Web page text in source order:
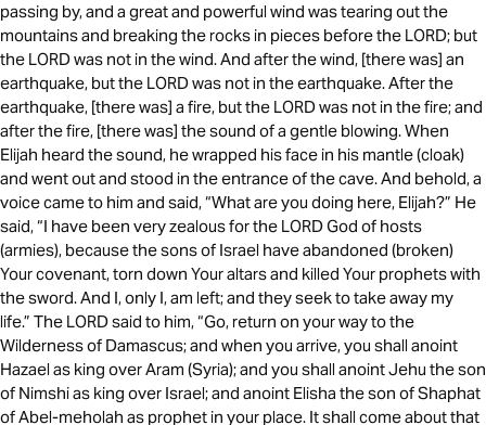
passing by, and a great and powerful wind was tearing out the
mountains and breaking the rocks in pieces before the LORD; but
the LORD was not in the wind. And after the wind, [there was] an
earthquake, but the LORD was not in the earthquake. After the
earthquake, [there was] a fire, but the LORD was not in the fire; and
after the fire, [there was] the sound of a gentle blowing. When
Elijah heard the sound, he wrapped his face in his mantle (cloak)
and went out and stood in the entrance of the cave. And behold, a
voice came to him and said, “What are you doing here, Elijah?” He
said, “I have been very zealous for the LORD God of hosts
(armies), because the sons of Israel have abandoned (broken)
Your covenant, torn down Your altars and killed Your prophets with
the sword. And I, only I, am left; and they seek to take away my
life.” The LORD said to him, “Go, return on your way to the
Wilderness of Damascus; and when you arrive, you shall anoint
Hazael as king over Aram (Syria); and you shall anoint Jehu the son
of Nimshi as king over Israel; and anoint Elisha the son of Shaphat
of Abel-meholah as prophet in your place. It shall come about that